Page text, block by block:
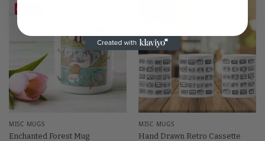
MISC MUGS
Enchanted Forest Mug
MISC MUGS
Hand Drawn Retro Cassette